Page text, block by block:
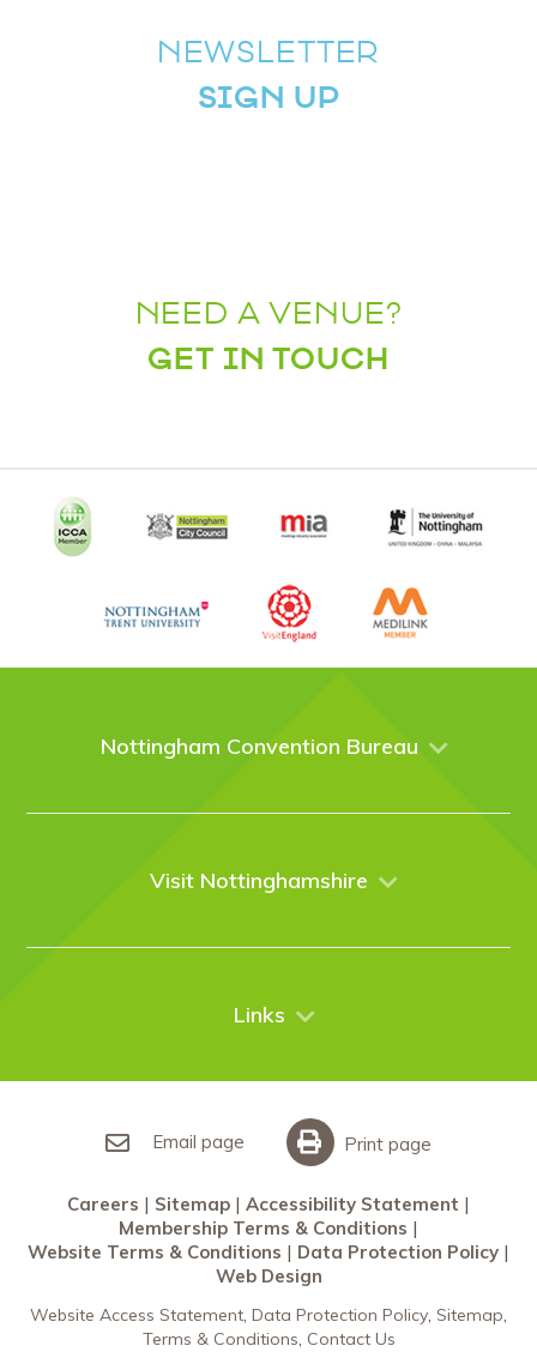
NEWSLETTER
SIGN UP
NEED A VENUE?
GET IN TOUCH
Nottingham Convention Bureau
Events
Contact Us
Visit Nottinghamshire
City Breaks
Links
Accessibility Statement
Membership Terms & Conditions
Website Terms & Conditions
Data Protection Policy
Web Design
Email page Print page
Careers Sitemap
Accessibility Statement
Membership Terms & Conditions
Website Terms & Conditions
Data Protection Policy
Web Design
Website Access Statement Data Protection Policy Sitemap
Terms & Conditions Contact Us